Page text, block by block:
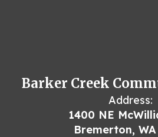
Barker Creek
Address:
1400 NE
Bremerton, WA